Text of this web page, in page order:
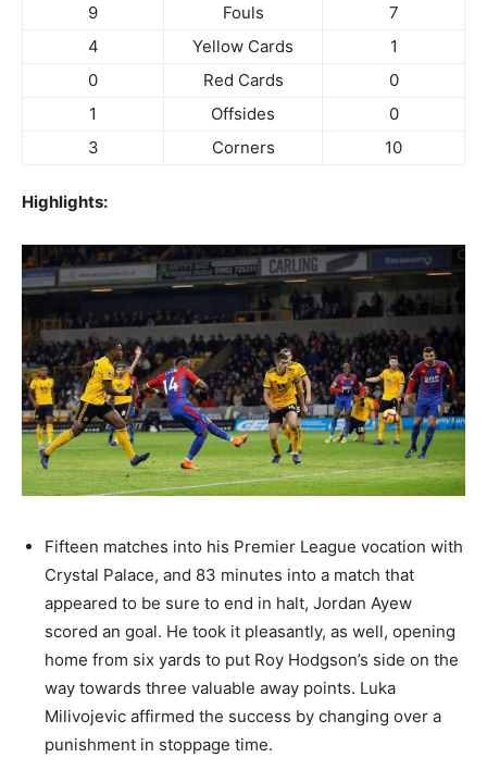
9
Fouls
7
4
Yellow Cards
1
0
Red Cards
0
1
Offsides
0
3
Corners 10
Highlights:
Fifteen matches into his Premier League vocation with
Crystal Palace, and 83 minutes into a match that
appeared to be sure to end in halt, Jordan Ayew
scored an goal. He took it pleasantly, as well, opening
home from six yards to put Roy Hodgson’s side on the
way towards three valuable away points. Luka
Milivojevic affirmed the success by changing over a
punishment in stoppage time.